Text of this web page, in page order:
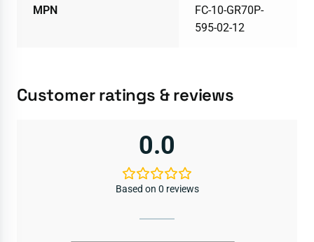
MPN
FC-10-GR70P-
595-02-12
Customer ratings & reviews
0.0
Based on 0 reviews